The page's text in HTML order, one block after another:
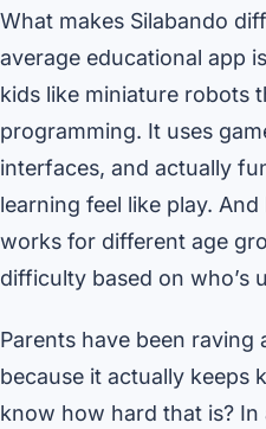
What makes Silabando
average educational app
kids like miniature robots
programming. It uses
interfaces, and actually
learning feel like play. And
works for different age
difficulty based on who’s
Parents have been raving
because it actually keeps
know how hard that is?